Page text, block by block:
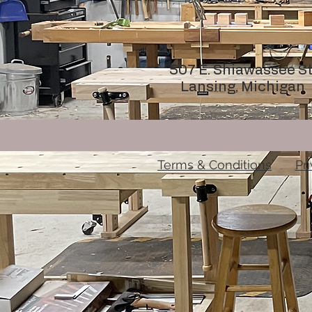
507 E. Shiawassee
Lansing, Michigan
Terms & Conditions